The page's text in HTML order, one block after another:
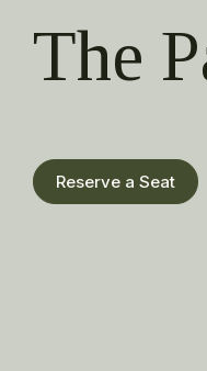
The
Reserve a Seat